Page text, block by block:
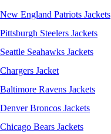
New England Patriots Jackets
Pittsburgh Steelers Jackets
Seattle Seahawks Jackets
Chargers Jacket
Baltimore Ravens Jackets
Denver Broncos Jackets
Chicago Bears Jackets